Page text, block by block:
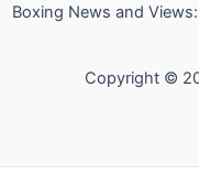
Boxing News and
Copyright ©